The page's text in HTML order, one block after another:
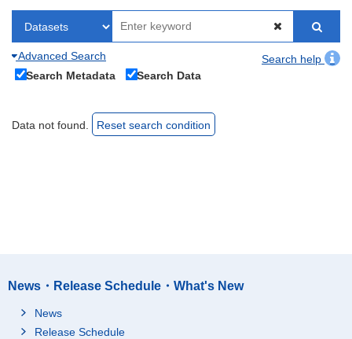
Advanced Search
Search help
Search Metadata
Search Data
Data not found. Reset search condition
News・Release Schedule・What's New
News
Release Schedule